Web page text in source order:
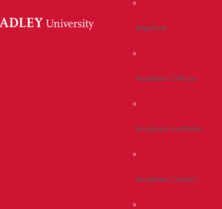
Registrar
Academic Offices
Academic Institutes
Academic Centers